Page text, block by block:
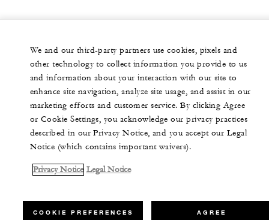
We and our third-party partners use cookies, pixels and
other technology to collect information you provide to us
and information about your interaction with our site to
enhance site navigation, analyze site usage, and assist in our
marketing efforts and customer service. By clicking Agree
or Cookie Settings, you acknowledge our privacy practices
described in our Privacy Notice, and you accept our Legal
Notice (which contains important waivers).
Privacy Notice Legal Notice
COOKIE PREFERENCES AGREE